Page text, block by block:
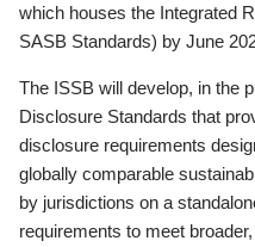
which houses the Integrated
SASB Standards) by June
The ISSB will develop, in the
Disclosure Standards that
disclosure requirements
globally comparable
by jurisdictions on a
requirements to meet